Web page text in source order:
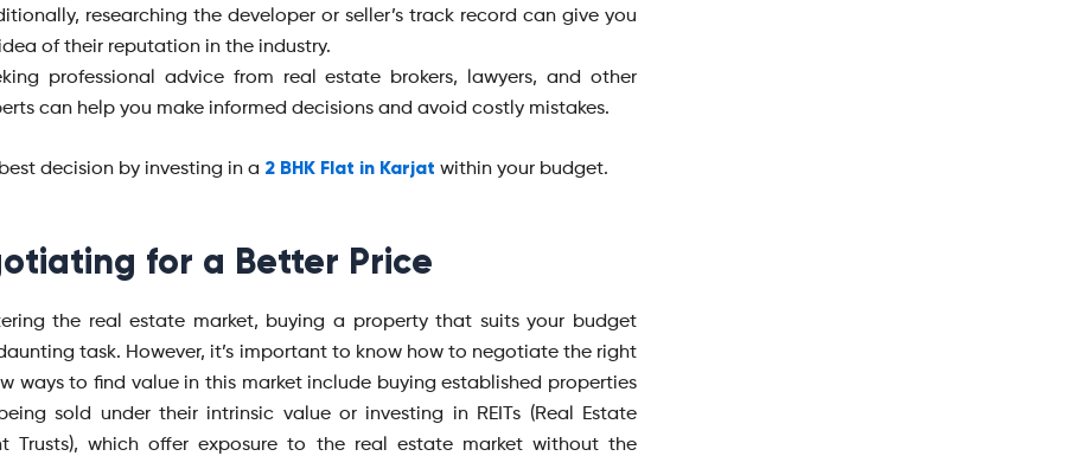
researching the developer or seller’s track record can give you
of their reputation in the industry.
professional advice from real estate brokers, lawyers, and other
can help you make informed decisions and avoid costly mistakes.
decision by investing in a 2 BHK Flat in Karjat within your budget.
for a Better Price
the real estate market, buying a property that suits your budget
task. However, it’s important to know how to negotiate the right
ways to find value in this market include buying established properties
sold under their intrinsic value or investing in REITs (Real Estate
Trusts), which offer exposure to the real estate market without the